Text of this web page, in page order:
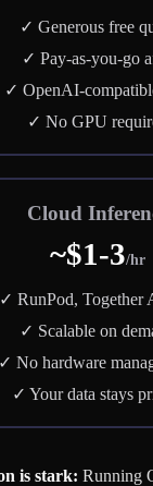
✓ Generous free
✓ Pay-as-you-go
✓ OpenAI-
✓ No GPU
Cloud
~$1-3/hr
✓ RunPod, Together
✓ Scalable on
✓ No hardware
✓ Your data stays
is stark: Running